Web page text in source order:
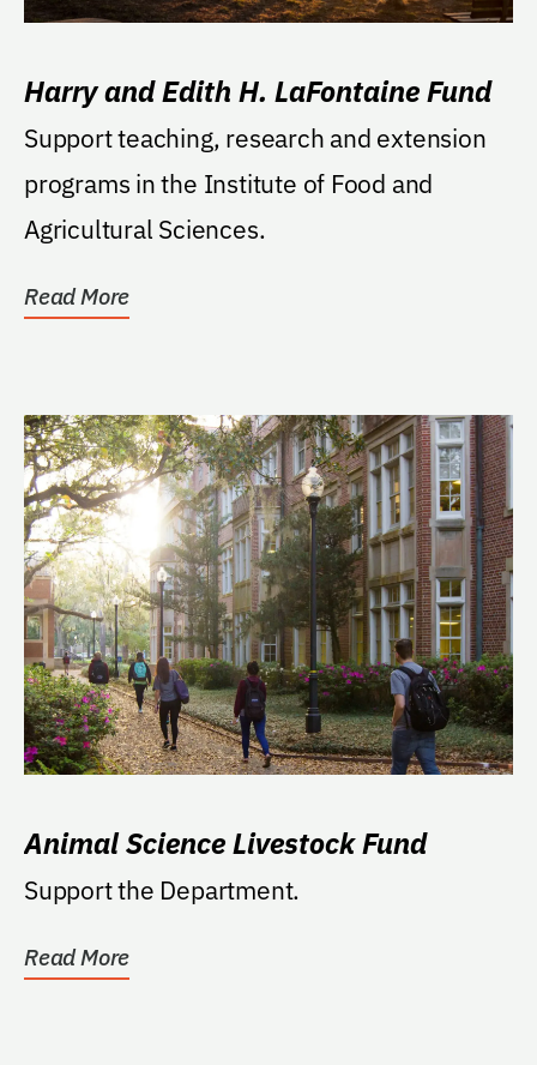
Harry and Edith H. LaFontaine Fund
Support teaching, research and extension
programs in the Institute of Food and
Agricultural Sciences.
Read More
Animal Science Livestock Fund
Support the Department.
Read More